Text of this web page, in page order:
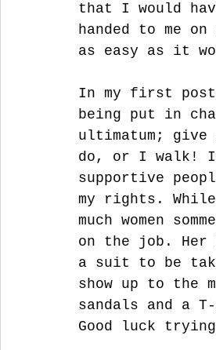
that I would
handed to me
as easy as it
In my first
being put in
ultimatum; give
do, or I walk! I
supportive
my rights.
much women
on the job.
a suit to be
show up to the
sandals and a
Good luck